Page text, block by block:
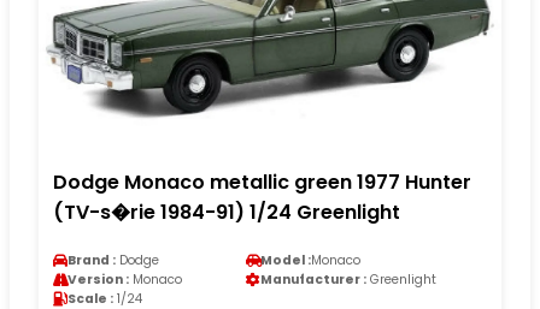
Dodge Monaco metallic green 1977 Hunter
(TV-s�rie 1984-91) 1/24 Greenlight
Brand : Dodge Model :Monaco
Version : Monaco Manufacturer : Greenlight
Scale : 1/24